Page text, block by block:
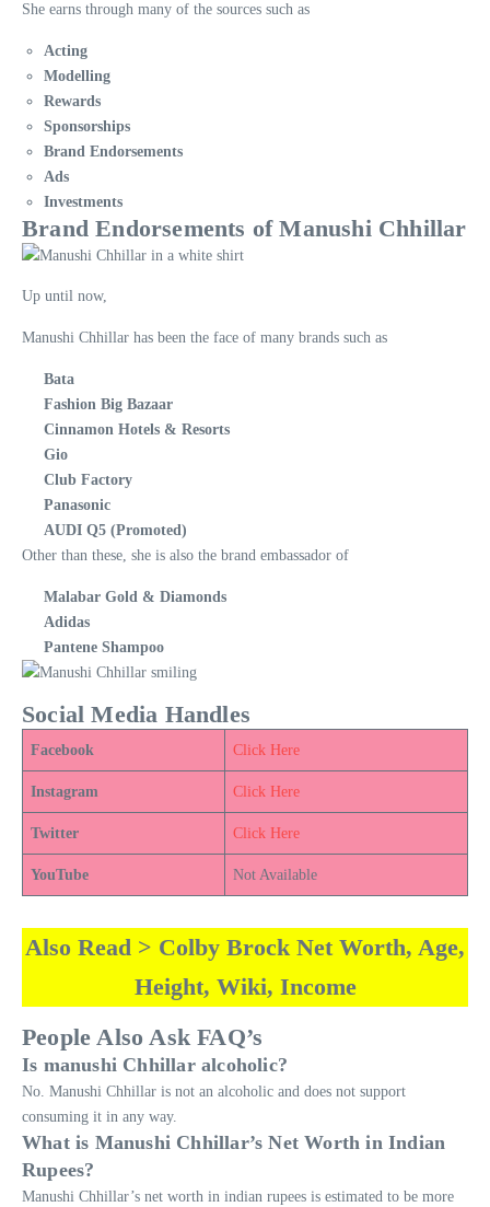
She earns through many of the sources such as
Acting
Modelling
Rewards
Sponsorships
Brand Endorsements
Ads
Investments
Brand Endorsements of Manushi Chhillar
Up until now,
Manushi Chhillar has been the face of many brands such as
Bata
Fashion Big Bazaar
Cinnamon Hotels & Resorts
Gio
Club Factory
Panasonic
AUDI Q5 (Promoted)
Other than these, she is also the brand embassador of
Malabar Gold & Diamonds
Adidas
Pantene Shampoo
Social Media Handles
Facebook Click Here
Instagram Click Here
Twitter Click Here
YouTube Not Available
Also Read > Colby Brock Net Worth, Age,
Height, Wiki, Income
People Also Ask FAQ’s
Is manushi Chhillar alcoholic?
No. Manushi Chhillar is not an alcoholic and does not support
consuming it in any way.
What is Manushi Chhillar’s Net Worth in Indian
Rupees?
Manushi Chhillar’s net worth in indian rupees is estimated to be more